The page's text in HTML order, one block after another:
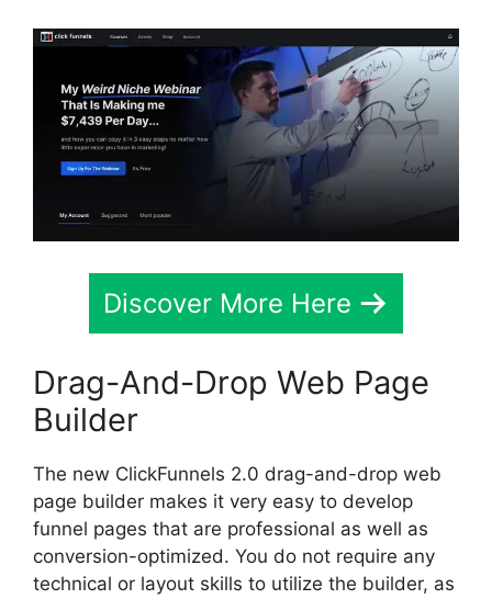
Discover More Here
Drag-And-Drop Web Page
Builder
The new ClickFunnels 2.0 drag-and-drop web
page builder makes it very easy to develop
funnel pages that are professional as well as
conversion-optimized. You do not require any
technical or layout skills to utilize the builder, as